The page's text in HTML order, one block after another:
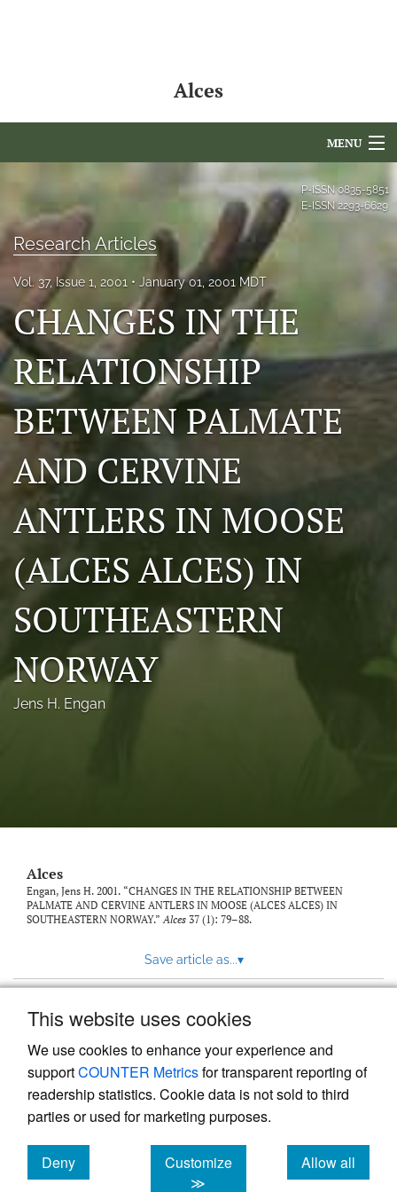
This website uses cookies
We use cookies to enhance your experience and
supportCOUNTER Metricsfor transparent reporting of
readership statistics. Cookie data is not sold to third
parties or used for marketing purposes.
Deny
cookies
Customize
≫
Allow all
cookies
Alces
MENU
For Authors
Editorial Board
About
Issues
NAMCS Lake Placid
Photo credits
DMB Award
Grad Student Award
Travel Awards
Social Media
NAMCW 2027: Cody, Wyoming
feed
to
P-ISSN0835-5851
E-ISSN2293-6629
Research Articles
Vol. 37, Issue 1, 2001 January 01, 2001 MDT
CHANGES IN THE
RELATIONSHIP
BETWEEN PALMATE
AND CERVINE
ANTLERS IN MOOSE
(ALCES ALCES) IN
SOUTHEASTERN
NORWAY
Jens H. Engan
Alces
Engan, Jens H. 2001. “CHANGES IN THE RELATIONSHIP BETWEEN
PALMATE AND CERVINE ANTLERS IN MOOSE (ALCES ALCES) IN
SOUTHEASTERN NORWAY.”Alces 37 (1): 79–88.
Save article as...▾
Powered by
, the modern academic journal
management system